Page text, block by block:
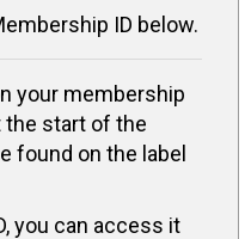
ID below.
your membership
the start of the
found on the label
you can access it